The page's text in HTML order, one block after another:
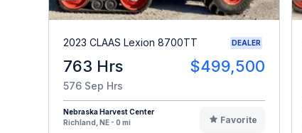
2023 CLAAS Lexion 8700TT DEALER
763 Hrs $499,500
576 Sep Hrs
Nebraska Harvest Center
Richland, NE - 0 mi
Favorite